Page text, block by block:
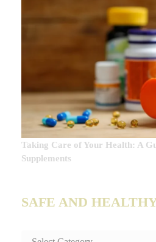
Taking Care of Your Health: A
Supplements
SAFE AND
SAFE